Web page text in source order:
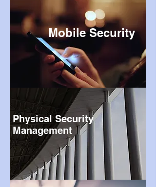
Mobile Security
Physical Security
Management